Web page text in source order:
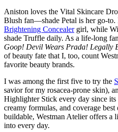
Aniston loves the Vital Skincare
Blush fan—shade Petal is her go-to.
Brightening Concealergirl, while
shade Truffle daily. As a life-long
Goop! Devil Wears Prada! Legally
of beauty fate that I, too, count
favorite beauty brands.
I was among the first five to try the
savior for my rosacea-prone skin),
Highlighter Stick every day since
creamy formulas, and coverage
buildable, Westman Atelier offers a
into every day.